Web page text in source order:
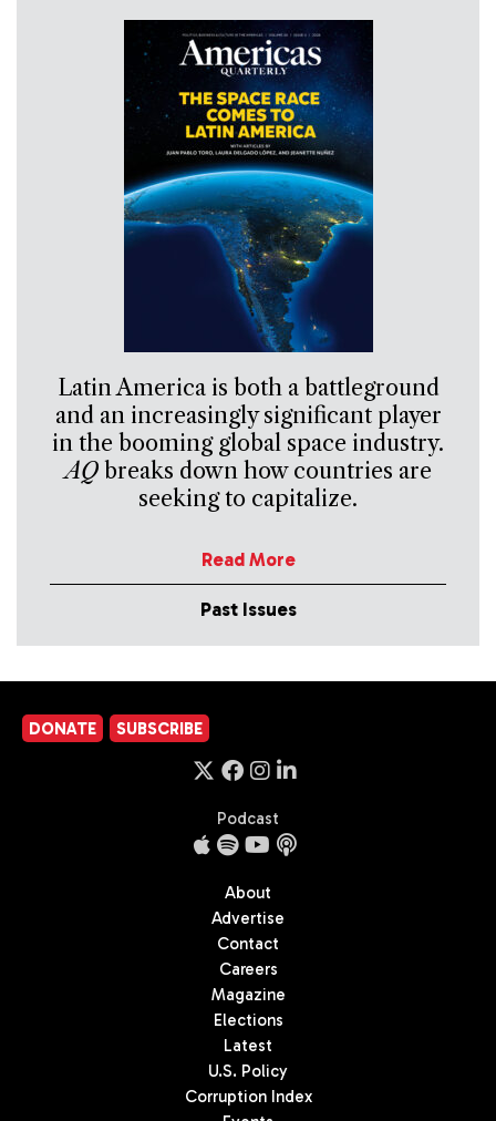
Latin America is both a battleground
and an increasingly significant player
in the booming global space industry.
AQbreaks down how countries are
seeking to capitalize.
Read More
Past Issues
DONATE SUBSCRIBE
Podcast
About
Advertise
Contact
Careers
Magazine
Elections
Latest
U.S. Policy
Corruption Index